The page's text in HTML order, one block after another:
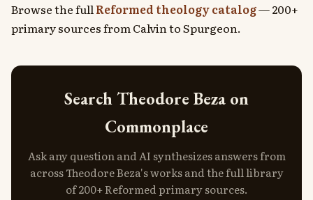
Browse the fullReformed theology catalog— 200+
primary sources from Calvin to Spurgeon.
Search Theodore Beza on
Commonplace
Ask any question and AI synthesizes answers from
across Theodore Beza's works and the full library
of 200+ Reformed primary sources.